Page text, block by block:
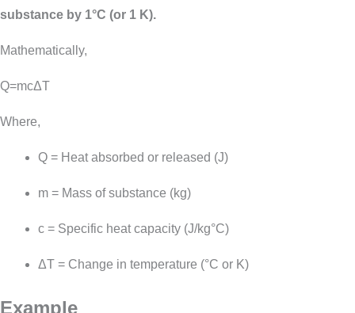
substance by 1°C (or 1 K).
Mathematically,
Q=mcΔT
Where,
Q = Heat absorbed or released (J)
m = Mass of substance (kg)
c = Specific heat capacity (J/kg°C)
ΔT = Change in temperature (°C or K)
Example